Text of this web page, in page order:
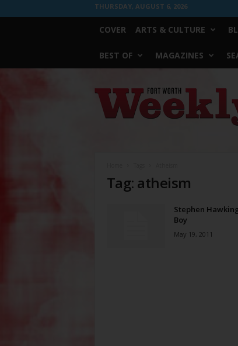
THURSDAY, AUGUST 6, 2026
COVER ARTS & CULTURE
BEST OF MAGAZINES
Worth
Weekly
Tag: atheism
Stephen
Boy
May 19, 2011